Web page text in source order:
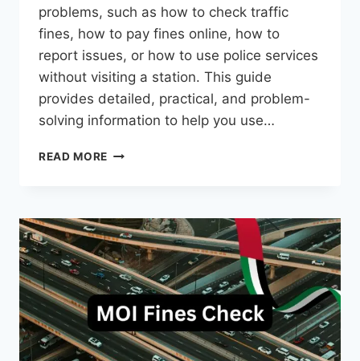
problems, such as how to check traffic
fines, how to pay fines online, how to
report issues, or how to use police services
without visiting a station. This guide
provides detailed, practical, and problem-
solving information to help you use…
READ MORE DUBAI
COMPLETE
GUIDE
WITH
TRAFFIC
FINE
CHECK
METHOD
(2026)